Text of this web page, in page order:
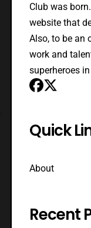
Club was
website that
Also, to be an
work and
superheroes
Quick
About
Recent